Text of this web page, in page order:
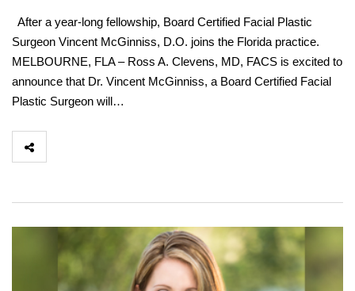
After a year-long fellowship, Board Certified Facial Plastic
Surgeon Vincent McGinniss, D.O. joins the Florida practice.
MELBOURNE, FLA – Ross A. Clevens, MD, FACS is excited to
announce that Dr. Vincent McGinniss, a Board Certified Facial
Plastic Surgeon will…